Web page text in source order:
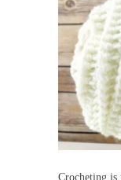
Crocheting is